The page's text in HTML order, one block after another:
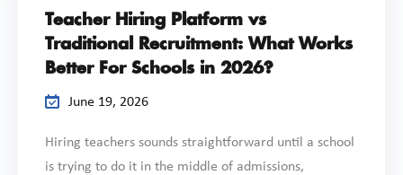
Teacher Hiring Platform vs
Traditional Recruitment: What Works
Better For Schools in 2026?
June 19, 2026
Hiring teachers sounds straightforward until a school
is trying to do it in the middle of admissions,